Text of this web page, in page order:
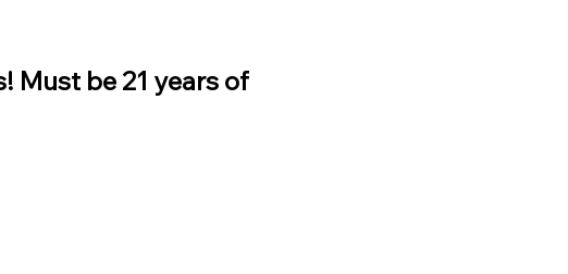
Must be 21 years of